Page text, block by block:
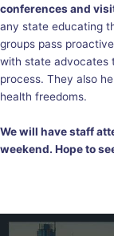
conferences and
any state educating
groups pass
with state advocates
process. They also
health freedoms.
We will have staff
weekend. Hope to